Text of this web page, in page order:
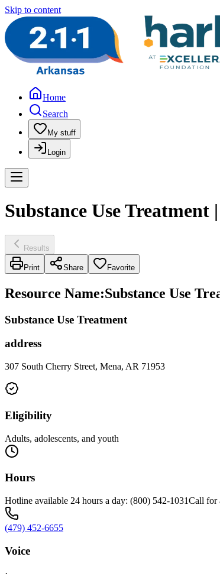
Skip to content
Home
Search
My stuff
Login
Substance Use
Results
Print Share Favorite
Resource Name:Substance Use
Substance Use Treatment
address
307 South Cherry Street, Mena, AR 71953
Eligibility
Adults, adolescents, and youth
Hours
Hotline available 24 hours a day: (800) 542-1031Call for
(479) 452-6655
Voice
·